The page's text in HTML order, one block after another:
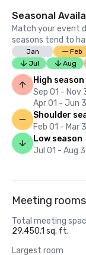
Seasonal
Match your event
seasons tend to
Jan Feb
Jul
Aug
High season
Sep 01 - Nov
Apr 01 - Jun
Shoulder
Feb 01 - Mar
Low season
Jul 01 - Aug
Meeting rooms
Total meeting
29,450.1 sq. ft.
Largest room